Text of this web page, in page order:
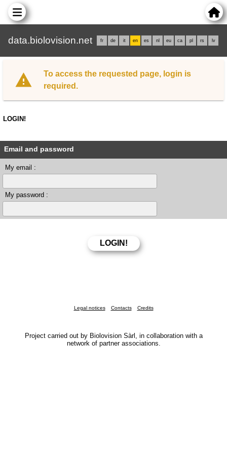
data.biolovision.net fr de it en es nl eu ca pl rs lv
To access the requested page, login is
required.
LOGIN!
Email and password
My email :
My password :
Legal notices Contacts Credits
Project carried out by Biolovision Sàrl, in collaboration with a
network of partner associations.